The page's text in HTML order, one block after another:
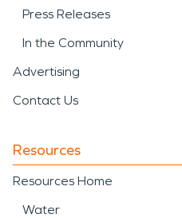
Press Releases
In the Community
Advertising
Contact Us
Resources
Resources Home
Water